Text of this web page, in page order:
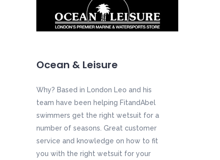
Ocean & Leisure
Why? Based in London Leo and his
team have been helping FitandAbel
swimmers get the right wetsuit for a
number of seasons. Great customer
service and knowledge on how to fit
you with the right wetsuit for your